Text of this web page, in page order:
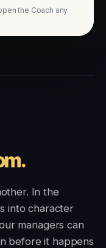
the Coach any
In the
into character
managers can
before it happens